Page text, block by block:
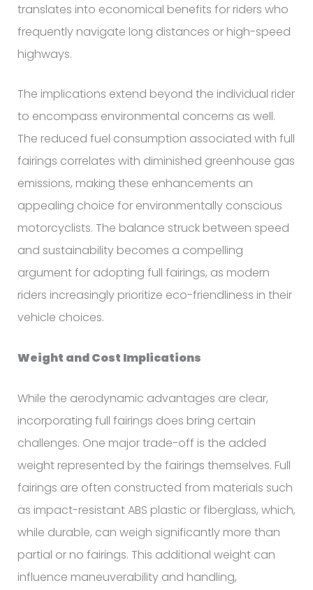
translates into economical benefits for riders who
frequently navigate long distances or high-speed
highways.
The implications extend beyond the individual rider
to encompass environmental concerns as well.
The reduced fuel consumption associated with full
fairings correlates with diminished greenhouse gas
emissions, making these enhancements an
appealing choice for environmentally conscious
motorcyclists. The balance struck between speed
and sustainability becomes a compelling
argument for adopting full fairings, as modern
riders increasingly prioritize eco-friendliness in their
vehicle choices.
Weight and Cost Implications
While the aerodynamic advantages are clear,
incorporating full fairings does bring certain
challenges. One major trade-off is the added
weight represented by the fairings themselves. Full
fairings are often constructed from materials such
as impact-resistant ABS plastic or fiberglass, which,
while durable, can weigh significantly more than
partial or no fairings. This additional weight can
influence maneuverability and handling,